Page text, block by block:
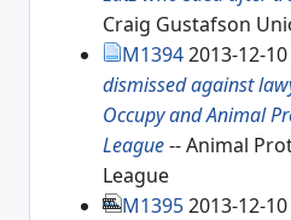
Craig Gustafson
M13942013-12-10
dismissed against
Occupy and Animal
League-- Animal
League
M13952013-12-10